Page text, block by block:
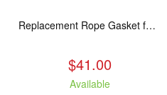
Replacement Rope Gasket for all Kuma Stoves, 8 feet
$41.00
Available